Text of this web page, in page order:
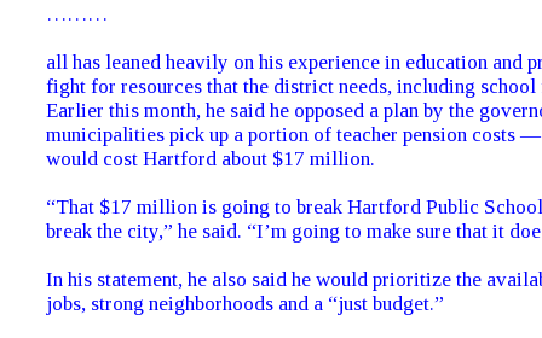
………
all has leaned heavily on his experience in education and
fight for resources that the district needs, including school
Earlier this month, he said he opposed a plan by the
municipalities pick up a portion of teacher pension costs
would cost Hartford about $17 million.
“That $17 million is going to break Hartford Public
break the city,” he said. “I’m going to make sure that it
In his statement, he also said he would prioritize the
jobs, strong neighborhoods and a “just budget.”